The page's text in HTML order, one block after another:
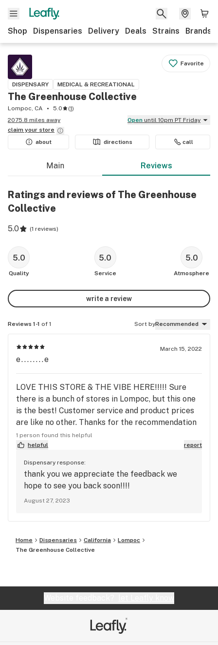
Shop Dispensaries Delivery Deals Strains Brands
Favorite
DISPENSARY MEDICAL & RECREATIONAL
The Greenhouse Collective
Lompoc, CA 5.0 (1)
2075.8 miles away
Open until 10pm PT Friday
claim your store
about
directions call
Main Reviews
Ratings and reviews of The Greenhouse
Collective
5.0 (1 reviews)
5.0
Quality
5.0
Service
5.0
Atmosphere
write a review
Reviews 1-1 of 1 Sort byRecommended
March 15, 2022
e........e
LOVE THIS STORE & THE VIBE HERE!!!!! Sure
there is a bunch of stores in Lompoc, but this one
is the best! Customer service and product prices
are like no other. Thanks for the recommendation
Mo!!!
1 person found this helpful
helpful
report
Dispensary response:
thank you we appreciate the feedback we
hope to see you back soon!!!!
August 27, 2023
Home Dispensaries California
Lompoc
The Greenhouse Collective